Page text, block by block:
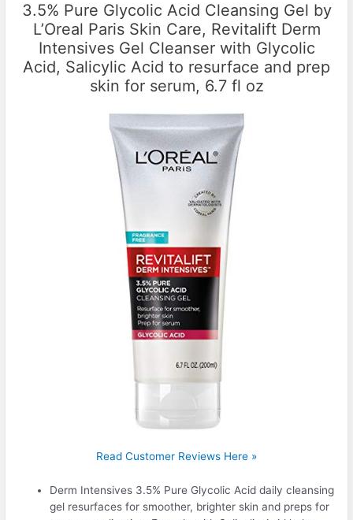
3.5% Pure Glycolic Acid Cleansing Gel by
L’Oreal Paris Skin Care, Revitalift Derm
Intensives Gel Cleanser with Glycolic
Acid, Salicylic Acid to resurface and prep
skin for serum, 6.7 fl oz
Read Customer Reviews Here »
Derm Intensives 3.5% Pure Glycolic Acid daily cleansing
gel resurfaces for smoother, brighter skin and preps for